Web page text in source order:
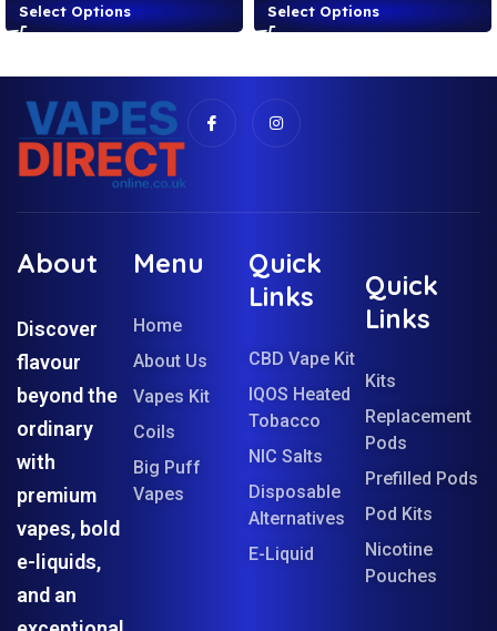
Select Options Select Options
About
Discover
flavour
beyond the
ordinary
with
premium
vapes, bold
e-liquids,
and an
Menu
Home
About Us
Vapes Kit
Coils
Big Puff
Vapes
Quick
Links
CBD Vape Kit
IQOS Heated
Tobacco
NIC Salts
Disposable
Alternatives
E-Liquid
Quick
Links
Kits
Replacement
Pods
Prefilled Pods
Pod Kits
Nicotine
Pouches